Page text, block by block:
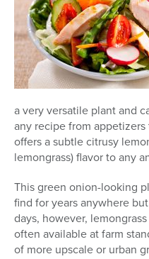
a very versatile plant and
any recipe from
offers a subtle citrusy
lemongrass) flavor to any
This green onion-looking
find for years anywhere
days, however,
often available at farm
of more upscale or urban